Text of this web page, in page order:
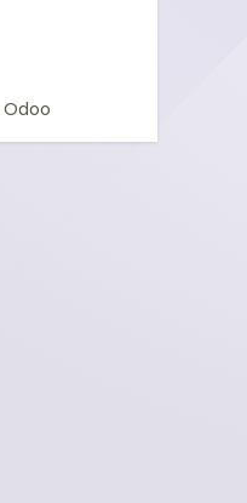
Odoo